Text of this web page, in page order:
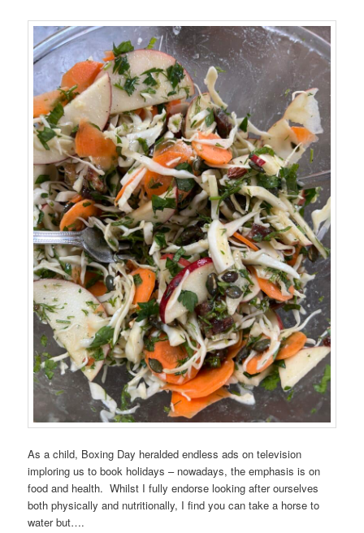
As a child, Boxing Day heralded endless ads on television
imploring us to book holidays – nowadays, the emphasis is on
food and health. Whilst I fully endorse looking after ourselves
both physically and nutritionally, I find you can take a horse to
water but….